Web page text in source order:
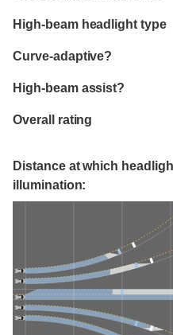
High-beam headlight type
Curve-adaptive?
High-beam assist?
Overall rating
Distance at which
illumination: